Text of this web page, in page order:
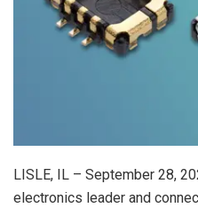
LISLE, IL – September 28,
electronics leader and